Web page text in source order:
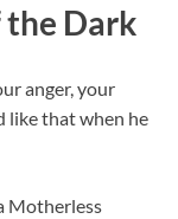
the Dark
anger, your
like that when he
Motherless